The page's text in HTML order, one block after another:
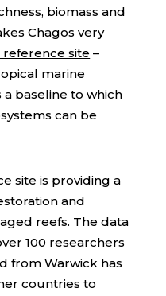
biomass and
Chagos very
site –
marine
a baseline to which
can be
site is providing a
and
reefs. The data
100 researchers
from Warwick has
countries to